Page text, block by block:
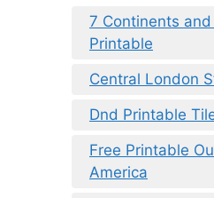
7 Continents
Printable
Central London
Dnd Printable
Free Printable
America